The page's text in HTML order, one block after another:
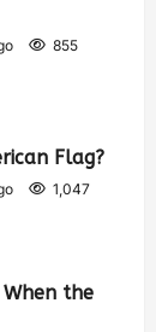
855
Flag?
1,047
When the